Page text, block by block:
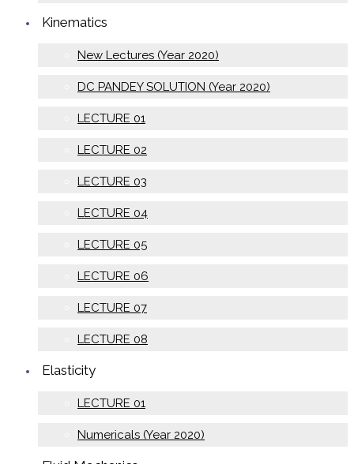
Kinematics
New Lectures (Year 2020)
DC PANDEY SOLUTION (Year 2020)
LECTURE 01
LECTURE 02
LECTURE 03
LECTURE 04
LECTURE 05
LECTURE 06
LECTURE 07
LECTURE 08
Elasticity
LECTURE 01
Numericals (Year 2020)